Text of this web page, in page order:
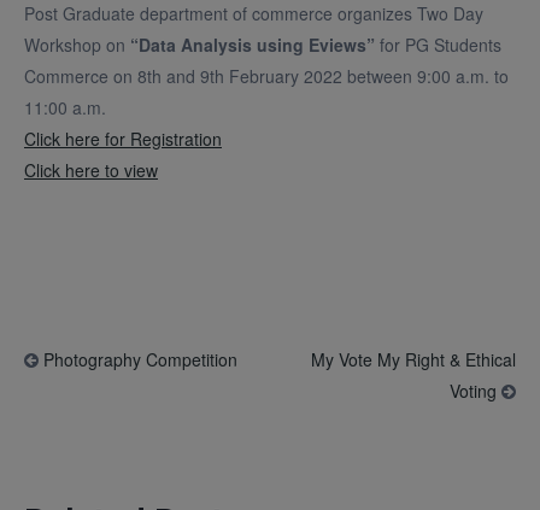
Post Graduate department of commerce organizes Two Day
Workshop on “Data Analysis using Eviews” for PG Students
Commerce on 8th and 9th February 2022 between 9:00 a.m. to
11:00 a.m.
Click here for Registration
Click here to view
Photography Competition
My Vote My Right & Ethical
Voting